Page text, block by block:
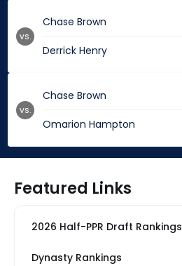
Chase Brown
Derrick Henry
vs.
Chase Brown
Omarion Hampton
vs.
Featured Links
2026 Half-PPR Draft Rankings
Dynasty Rankings